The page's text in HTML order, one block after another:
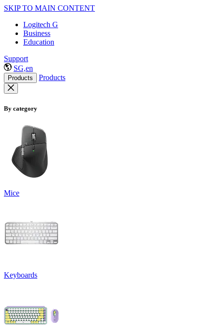
SKIP TO MAIN CONTENT
Logitech G
Business
Education
Support
SG,en
Products Products
By category
Mice
Keyboards